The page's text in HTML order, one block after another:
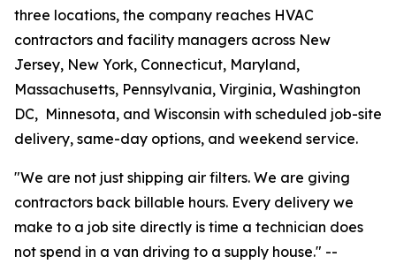
three locations, the company reaches HVAC
contractors and facility managers across New
Jersey, New York, Connecticut, Maryland,
Massachusetts, Pennsylvania, Virginia, Washington
DC, Minnesota, and Wisconsin with scheduled job-site
delivery, same-day options, and weekend service.
"We are not just shipping air filters. We are giving
contractors back billable hours. Every delivery we
make to a job site directly is time a technician does
not spend in a van driving to a supply house." --